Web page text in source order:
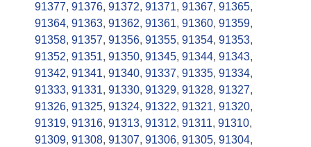
91377, 91376, 91372, 91371, 91367, 91365,
91364, 91363, 91362, 91361, 91360, 91359,
91358, 91357, 91356, 91355, 91354, 91353,
91352, 91351, 91350, 91345, 91344, 91343,
91342, 91341, 91340, 91337, 91335, 91334,
91333, 91331, 91330, 91329, 91328, 91327,
91326, 91325, 91324, 91322, 91321, 91320,
91319, 91316, 91313, 91312, 91311, 91310,
91309, 91308, 91307, 91306, 91305, 91304,